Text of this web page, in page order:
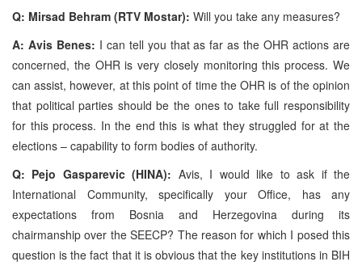
Q: Mirsad Behram (RTV Mostar): Will you take any measures?
A: Avis Benes: I can tell you that as far as the OHR actions are
concerned, the OHR is very closely monitoring this process. We
can assist, however, at this point of time the OHR is of the opinion
that political parties should be the ones to take full responsibility
for this process. In the end this is what they struggled for at the
elections – capability to form bodies of authority.
Q: Pejo Gasparevic (HINA): Avis, I would like to ask if the
International Community, specifically your Office, has any
expectations from Bosnia and Herzegovina during its
chairmanship over the SEECP? The reason for which I posed this
question is the fact that it is obvious that the key institutions in BIH